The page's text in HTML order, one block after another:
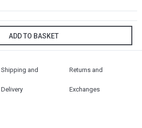
ADD TO BASKET
Shipping and
Delivery
Returns and
Exchanges